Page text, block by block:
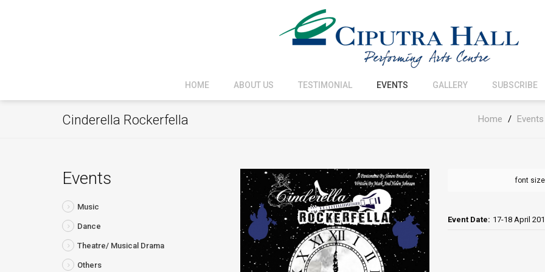
HOME ABOUT US TESTIMONIAL EVENTS GALLERY SUBSCRIBE
Home / Events
Events
Music
Dance
Theatre/ Musical Drama
Others
Cinderella Rockerfella
font size
Event Date: 17-18 April